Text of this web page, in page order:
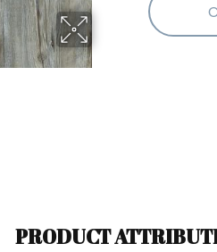
PRODUCT